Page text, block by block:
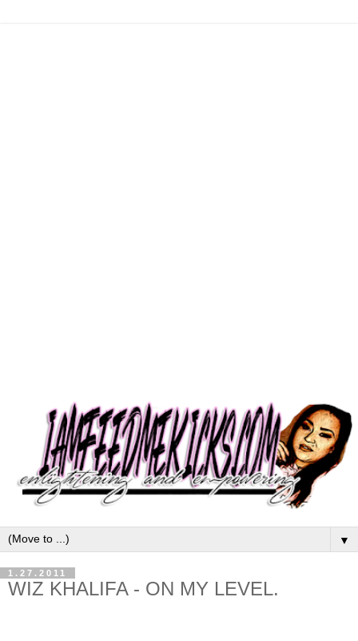
▼
1.27.2011
WIZ KHALIFA - ON MY LEVEL.